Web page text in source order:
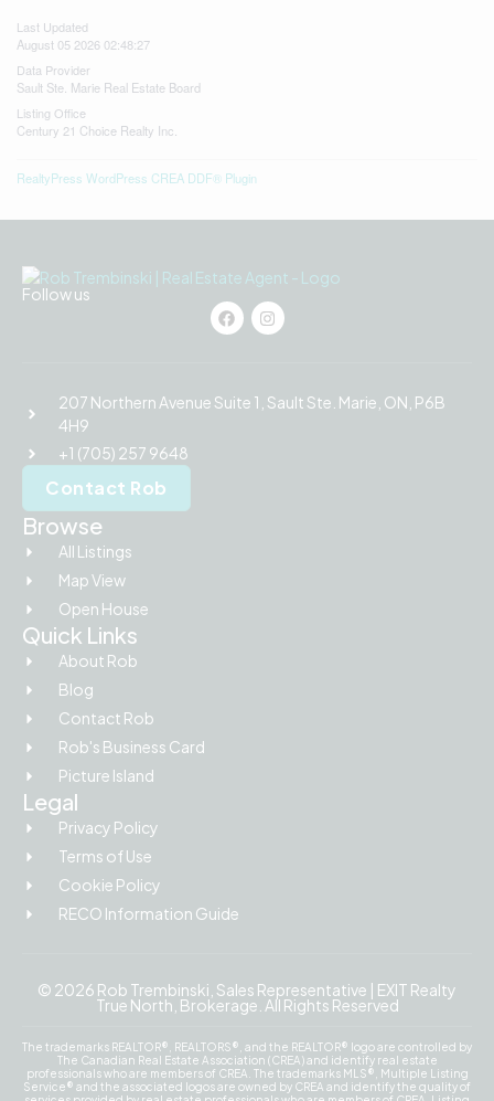
Last Updated
August 05 2026 02:48:27
Data Provider
Sault Ste. Marie Real Estate Board
Listing Office
Century 21 Choice Realty Inc.
RealtyPress WordPress CREA DDF® Plugin
Follow us
207 Northern Avenue Suite 1, Sault Ste. Marie, ON, P6B
4H9
+1 (705) 257 9648
Contact Rob
Browse
All Listings
Map View
Open House
Quick Links
About Rob
Blog
Contact Rob
Rob's Business Card
Picture Island
Legal
Privacy Policy
Terms of Use
Cookie Policy
RECO Information Guide
© 2026 Rob Trembinski, Sales Representative | EXIT Realty
True North, Brokerage. All Rights Reserved
The trademarks REALTOR®, REALTORS®, and the REALTOR® logo are controlled by
The Canadian Real Estate Association (CREA) and identify real estate
professionals who are members of CREA. The trademarks MLS®, Multiple Listing
Service® and the associated logos are owned by CREA and identify the quality of